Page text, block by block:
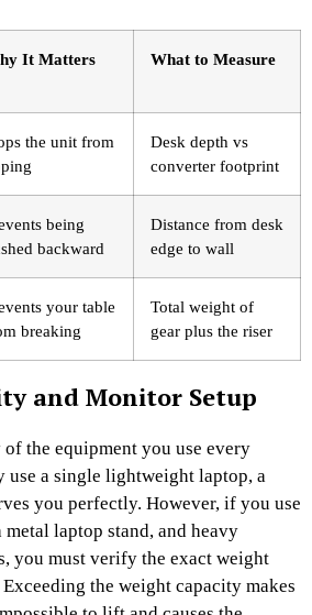
It Matters What to Measure
the unit from
Desk depth vs
converter footprint
being
backward
Distance from desk
edge to wall
your table
breaking
Total weight of
gear plus the riser
and Monitor Setup
the equipment you use every
use a single lightweight laptop, a
you perfectly. However, if you use
laptop stand, and heavy
you must verify the exact weight
the weight capacity makes